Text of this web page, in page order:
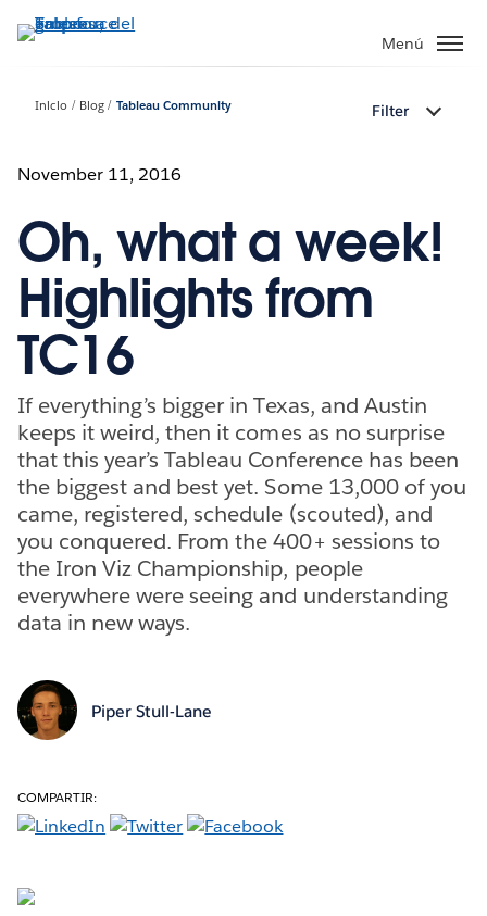
Menú
Inicio Blog Tableau Community Filter
November 11, 2016
Oh, what a week!
Highlights from
TC16
If everything’s bigger in Texas, and Austin
keeps it weird, then it comes as no surprise
that this year’s Tableau Conference has been
the biggest and best yet. Some 13,000 of you
came, registered, schedule (scouted), and
you conquered. From the 400+ sessions to
the Iron Viz Championship, people
everywhere were seeing and understanding
data in new ways.
Piper Stull-Lane
COMPARTIR: